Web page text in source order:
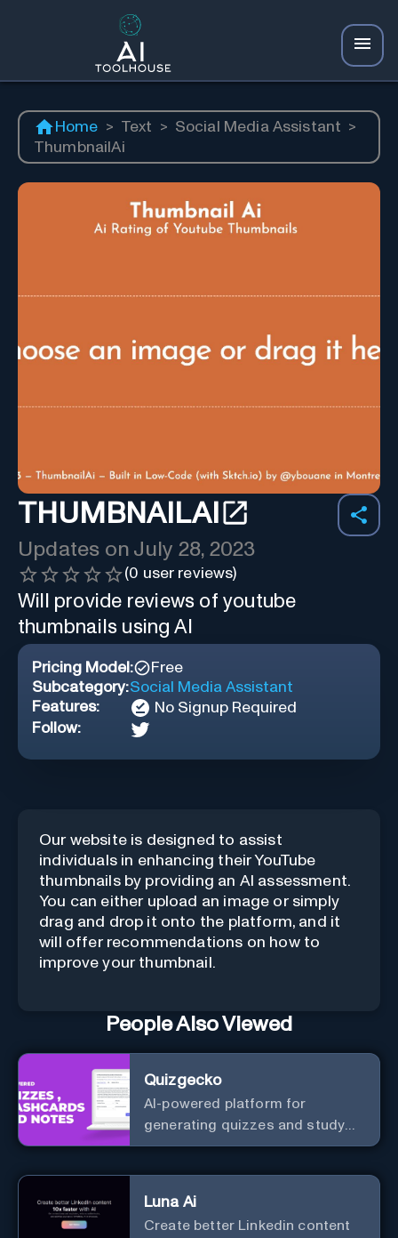
Home > Text > Social Media Assistant >
ThumbnailAi
THUMBNAILAI
Updates on July 28, 2023
(0 user reviews)
Will provide reviews of youtube
thumbnails using AI
Pricing Model:
Free
Subcategory:Social Media Assistant
Features:
No Signup Required
Follow:
Our website is designed to assist
individuals in enhancing their YouTube
thumbnails by providing an AI assessment.
You can either upload an image or simply
drag and drop it onto the platform, and it
will offer recommendations on how to
improve your thumbnail.
People Also Viewed
Quizgecko
AI-powered platform for
generating quizzes and study
materials.
Luna Ai
Create better Linkedin content